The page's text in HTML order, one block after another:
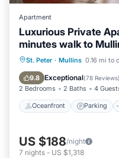
Apartment
Luxurious Private
minutes walk to
St. Peter · Mullins 0.16 mi to
9.8 Exceptional(78 Reviews)
2 Bedrooms 2 Baths 4
Oceanfront Parking
Oceanfront
Ocean View
US $188/night
7 nights - US $1,318